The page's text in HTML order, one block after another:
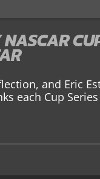
and Eric
each Cup Series